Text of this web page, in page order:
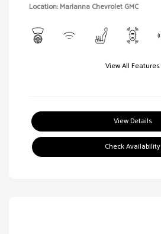
Location: Marianna Chevrolet GMC
View All Features
View Details
Check Availability